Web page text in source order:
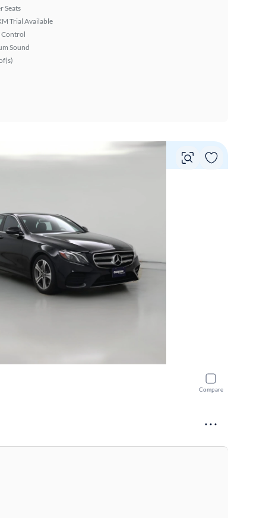
Seats
Trial Available
Control
Sound
Compare